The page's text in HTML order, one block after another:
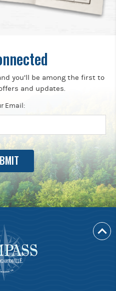
you’ll be among the first to
and updates.
Email: